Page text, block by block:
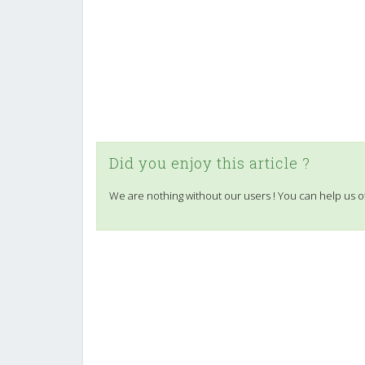
Did you enjoy this article ?
We are nothing without our users ! You can help us